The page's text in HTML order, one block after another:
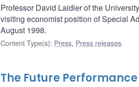
Professor David Laidler of the
visiting economist position of Special
August 1998.
Content Type(s): Press, Press releases
The Future